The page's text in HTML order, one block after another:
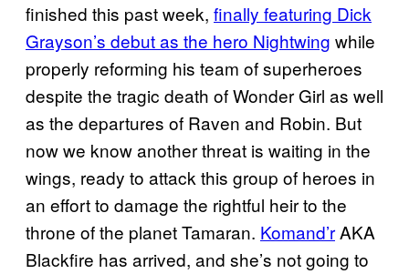
finished this past week, finally featuring Dick
Grayson’s debut as the hero Nightwing while
properly reforming his team of superheroes
despite the tragic death of Wonder Girl as well
as the departures of Raven and Robin. But
now we know another threat is waiting in the
wings, ready to attack this group of heroes in
an effort to damage the rightful heir to the
throne of the planet Tamaran. Komand’rAKA
Blackfire has arrived, and she’s not going to